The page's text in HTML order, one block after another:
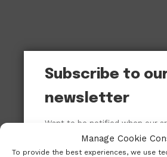
Manage Cookie
To provide the best experiences, we use
Subscribe to
newsletter
Want to be notified when our
published? Enter your email
name below to be the first to